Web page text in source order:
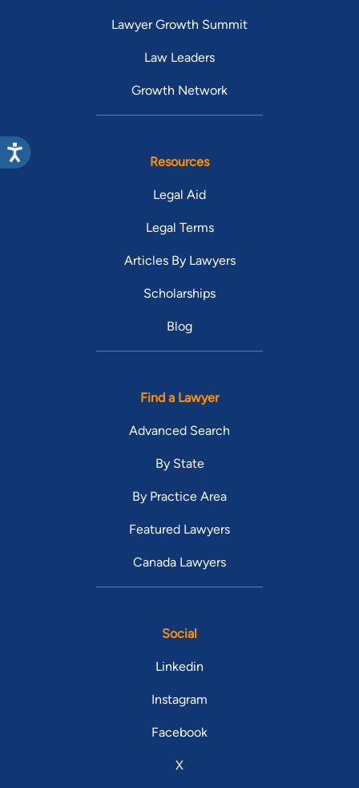
Lawyer Growth Summit
Law Leaders
Growth Network
Resources
Legal Aid
Legal Terms
Articles By Lawyers
Scholarships
Blog
Find a Lawyer
Advanced Search
By State
By Practice Area
Featured Lawyers
Canada Lawyers
Social
Linkedin
Instagram
Facebook
X